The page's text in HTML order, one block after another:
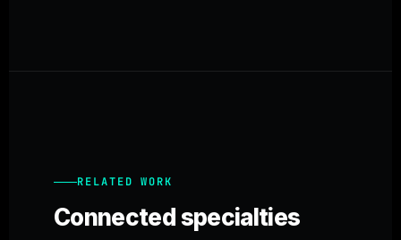
RELATED WORK
Connected specialties